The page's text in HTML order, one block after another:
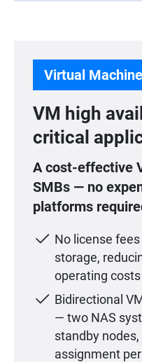
Virtual
VM high
critical
A cost-effective
SMBs — no
platforms
No license
storage,
operating costs
Bidirectional
— two NAS
standby
assignment per